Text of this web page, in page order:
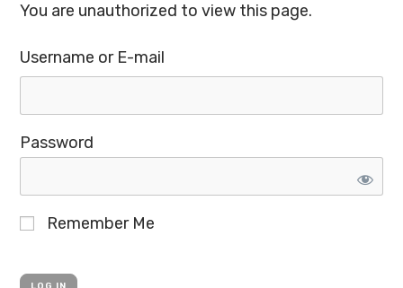
You are unauthorized to view this page.
Username or E-mail
Password
Remember Me